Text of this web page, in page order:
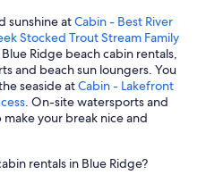
sunshine atCabin - Best River
Stocked Trout Stream Family
Ridge beach cabin rentals,
and beach sun loungers. You
seaside atCabin - Lakefront
. On-site watersports and
your break nice and
rentals in Blue Ridge?